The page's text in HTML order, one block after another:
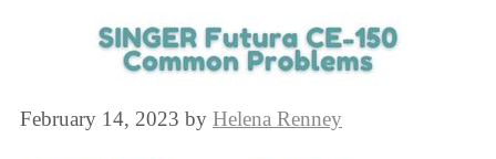
February 14, 2023 by Helena Renney